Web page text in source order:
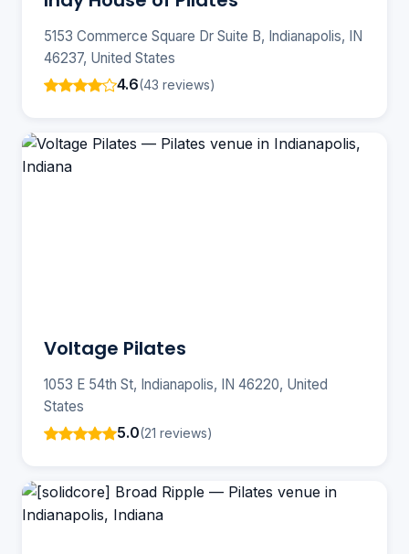
5153 Commerce Square Dr Suite B, Indianapolis, IN
46237, United States
4.6(43 reviews)
Voltage Pilates
1053 E 54th St, Indianapolis, IN 46220, United
States
5.0(21 reviews)